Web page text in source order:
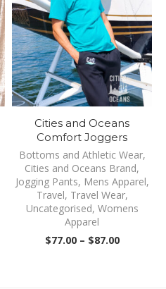
Cities and Oceans
Comfort Joggers
Bottoms and Athletic Wear,
Cities and Oceans Brand,
Jogging Pants, Mens Apparel,
Travel, Travel Wear,
Uncategorised, Womens
Apparel
$77.00 – $87.00Price